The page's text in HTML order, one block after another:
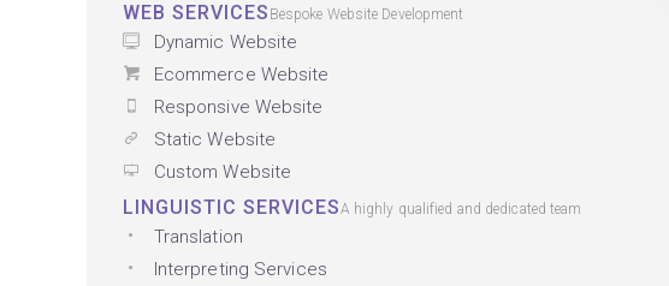
WEB SERVICES Bespoke Website Development
Dynamic Website
Ecommerce Website
Responsive Website
Static Website
Custom Website
LINGUISTIC SERVICESA highly qualified and dedicated team
Translation
Interpreting Services